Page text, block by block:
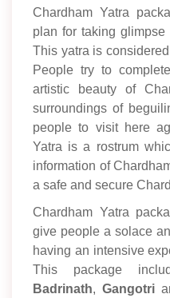
Chardham Yatra
plan for taking
This yatra is
People try to
artistic beauty of
surroundings of
people to visit here
Yatra is a rostrum
information of
a safe and secure
Chardham Yatra
give people a solace
having an intensive
This package
Badrinath, Gangotri